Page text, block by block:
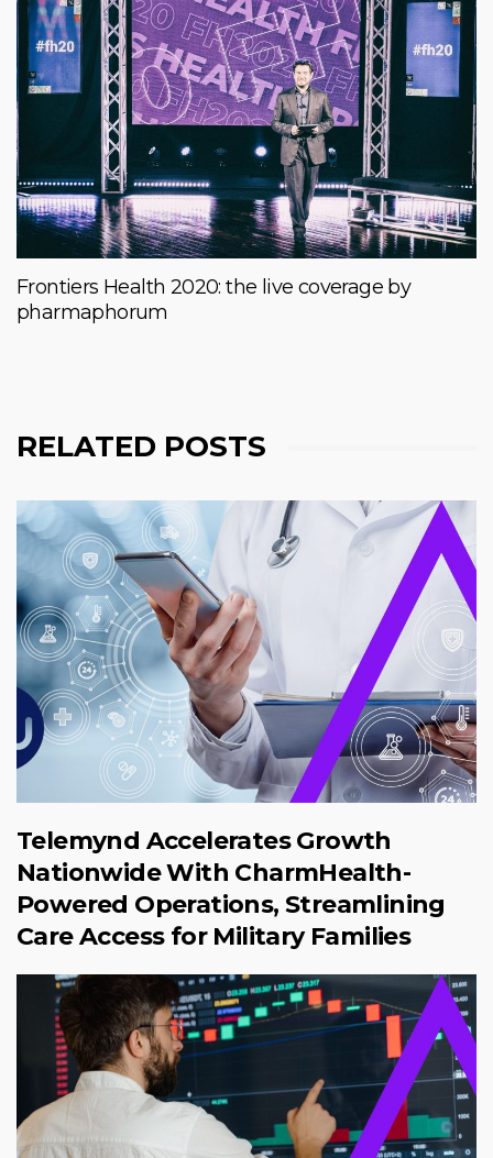
Frontiers Health 2020: the live coverage by
pharmaphorum
RELATED POSTS
Telemynd Accelerates Growth
Nationwide With CharmHealth-
Powered Operations, Streamlining
Care Access for Military Families